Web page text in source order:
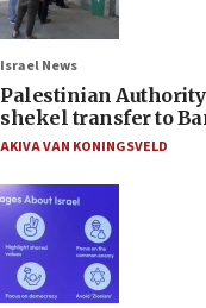
Israel News
Palestinian
shekel transfer to
AKIVA VAN KONINGSVELD